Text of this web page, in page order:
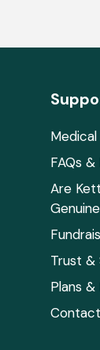
FAQs
Are
Trust &
Plans